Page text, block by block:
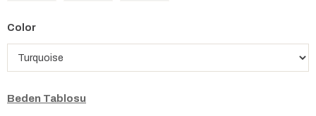
Color
Beden Tablosu